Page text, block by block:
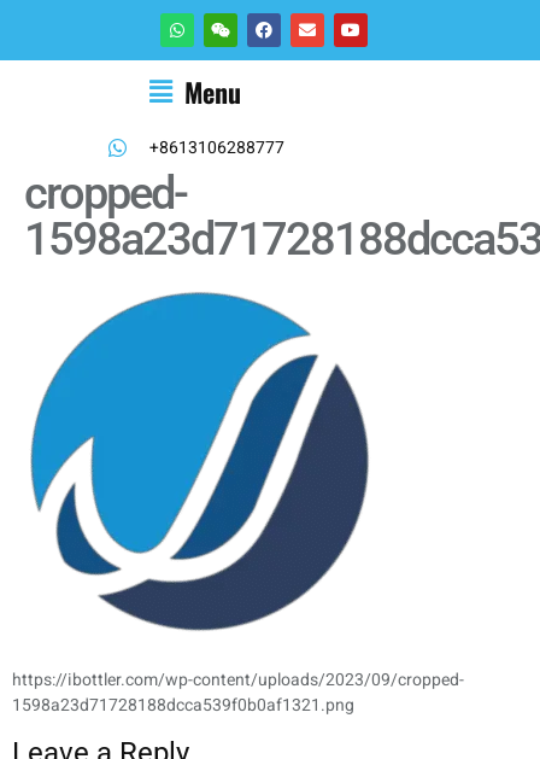
Menu
+8613106288777
cropped-
https://ibottler.com/wp-content/uploads/2023/09/cropped-
1598a23d71728188dcca539f0b0af1321.png